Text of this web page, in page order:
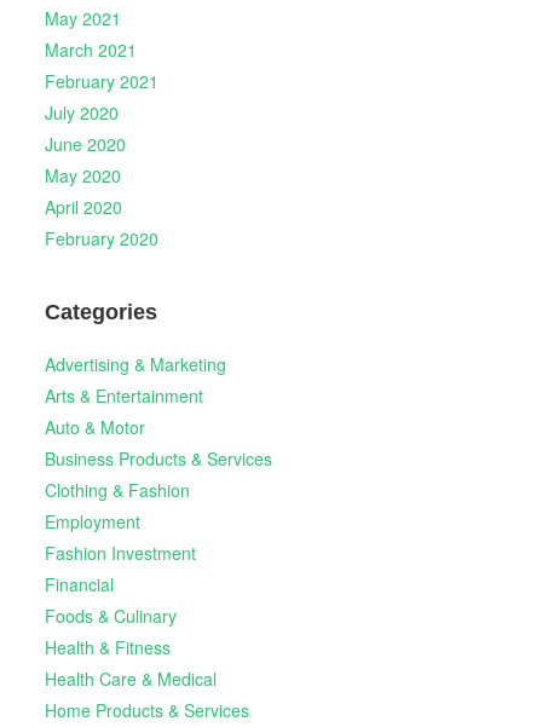
May 2021
March 2021
February 2021
July 2020
June 2020
May 2020
April 2020
February 2020
Categories
Advertising & Marketing
Arts & Entertainment
Auto & Motor
Business Products & Services
Clothing & Fashion
Employment
Fashion Investment
Financial
Foods & Culinary
Health & Fitness
Health Care & Medical
Home Products & Services